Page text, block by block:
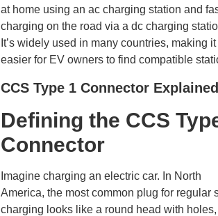
at home using an ac charging station and
charging on the road via a dc charging
It’s widely used in many countries, making it
easier for EV owners to find compatible
CCS Type 1 Connector Explained
Defining the CCS
Connector
Imagine charging an electric car. In North
America, the most common plug for regular
charging looks like a round head with